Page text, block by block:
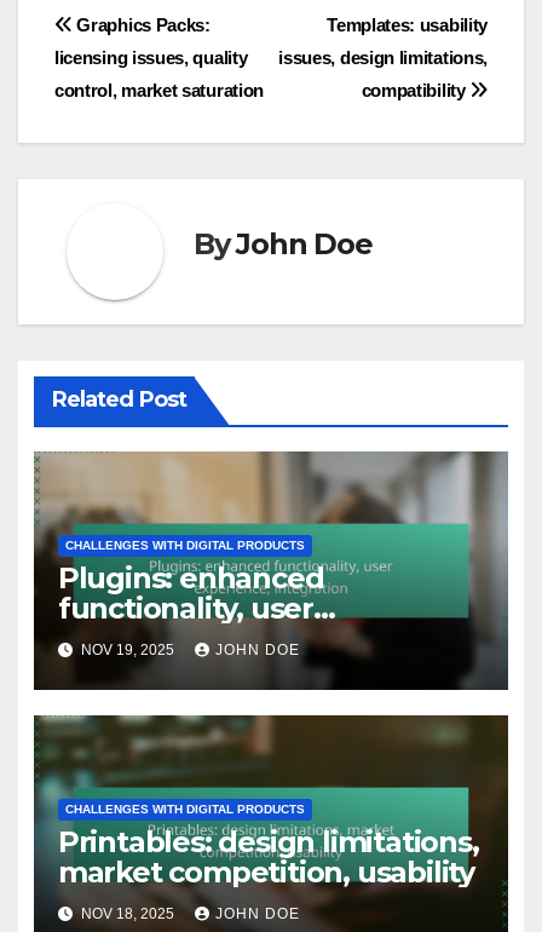
Post
navigation
Templates: usability
issues, design limitations,
compatibility
Graphics Packs:
licensing issues, quality
control, market saturation
ByJohn Doe
Related Post
CHALLENGES WITH DIGITAL PRODUCTS
Plugins: enhanced
functionality, user
experience, integration
NOV 19, 2025 JOHN DOE
CHALLENGES WITH DIGITAL PRODUCTS
Printables: design limitations,
market competition, usability
NOV 18, 2025 JOHN DOE